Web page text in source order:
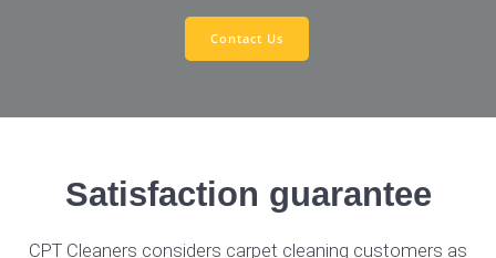
Contact Us
Satisfaction guarantee
CPT Cleaners considers carpet cleaning customers as